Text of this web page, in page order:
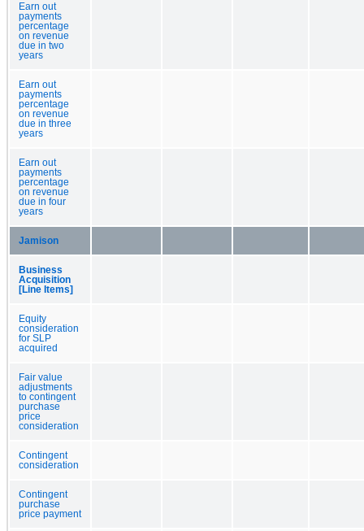
Earn out
payments
percentage
on revenue
due in two
years
Earn out
payments
percentage
on revenue
due in three
years
Earn out
payments
percentage
on revenue
due in four
years
Jamison
Business
Acquisition
[Line Items]
Equity
consideration
for SLP
acquired
Fair value
adjustments
to contingent
purchase
price
consideration
Contingent
consideration
Contingent
purchase
price payment